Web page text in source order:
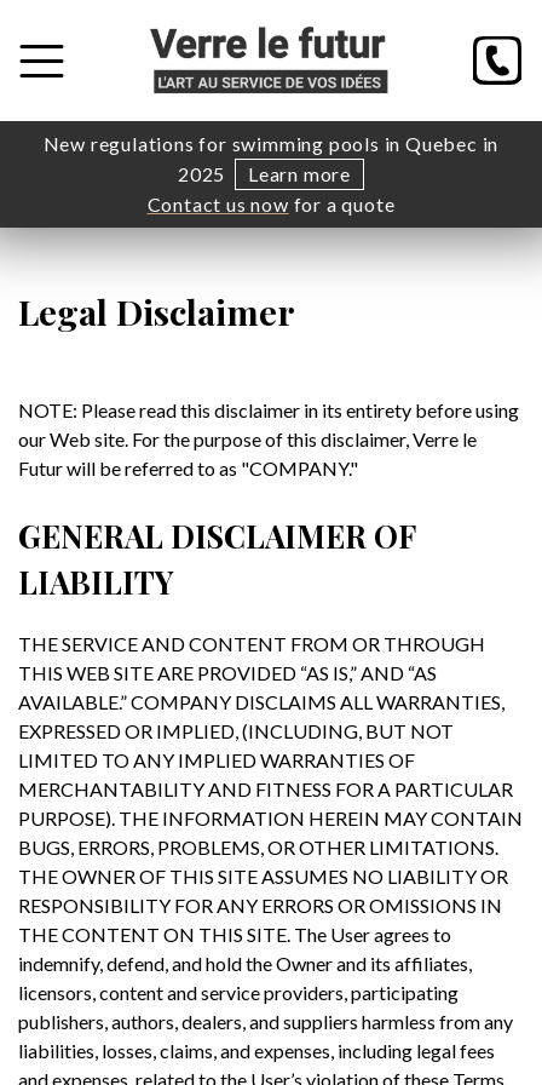
New regulations for swimming pools in Quebec in
2025
Learn more
Contact us now for a quote
Legal Disclaimer
NOTE: Please read this disclaimer in its entirety before using
our Web site. For the purpose of this disclaimer, Verre le
Futur will be referred to as "COMPANY."
GENERAL DISCLAIMER OF
LIABILITY
THE SERVICE AND CONTENT FROM OR THROUGH
THIS WEB SITE ARE PROVIDED “AS IS,” AND “AS
AVAILABLE.” COMPANY DISCLAIMS ALL WARRANTIES,
EXPRESSED OR IMPLIED, (INCLUDING, BUT NOT
LIMITED TO ANY IMPLIED WARRANTIES OF
MERCHANTABILITY AND FITNESS FOR A PARTICULAR
PURPOSE). THE INFORMATION HEREIN MAY CONTAIN
BUGS, ERRORS, PROBLEMS, OR OTHER LIMITATIONS.
THE OWNER OF THIS SITE ASSUMES NO LIABILITY OR
RESPONSIBILITY FOR ANY ERRORS OR OMISSIONS IN
THE CONTENT ON THIS SITE. The User agrees to
indemnify, defend, and hold the Owner and its affiliates,
licensors, content and service providers, participating
publishers, authors, dealers, and suppliers harmless from any
liabilities, losses, claims, and expenses, including legal fees
and expenses, related to the User’s violation of these Terms